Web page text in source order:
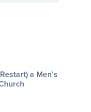
a Men’s